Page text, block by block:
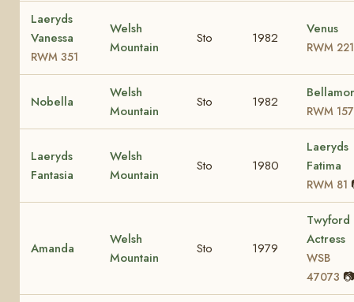
Laeryds
Vanessa
RWM 351
Welsh
Mountain
Sto 1982
Venus
RWM 221
Nobella
Welsh
Mountain
Sto 1982
RWM 157
Laeryds
Fantasia
Welsh
Mountain
Sto 1980
Laeryds
Fatima
RWM 81
Amanda
Welsh
Mountain
Sto 1979
Twyford
Actress
WSB
47073 📷